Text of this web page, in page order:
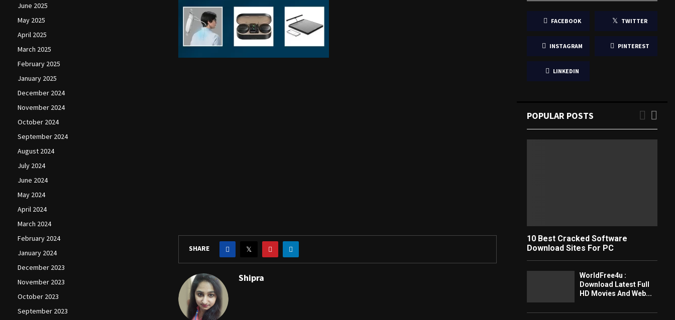
SHARE
Shipra
June 2025
May 2025
April 2025
March 2025
February 2025
January 2025
December 2024
November 2024
October 2024
September 2024
August 2024
July 2024
June 2024
May 2024
April 2024
March 2024
February 2024
January 2024
December 2023
November 2023
October 2023
September 2023
FACEBOOK TWITTER
INSTAGRAM PINTEREST
LINKEDIN
POPULAR POSTS
10 Best Cracked Software
Download Sites For PC
WorldFree4u :
Download Latest Full
HD Movies And Web...